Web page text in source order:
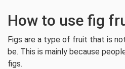
How to use fig
Figs are a type of fruit that is
be. This is mainly because
figs.